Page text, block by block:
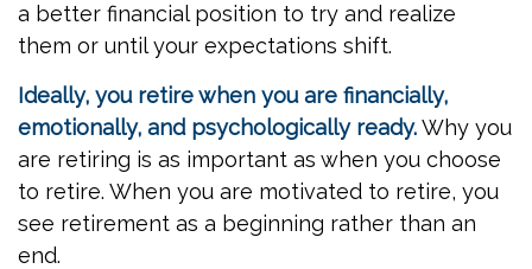
a better financial position to try and realize
them or until your expectations shift.
Ideally, you retire when you are financially,
emotionally, and psychologically ready.Why you
are retiring is as important as when you choose
to retire. When you are motivated to retire, you
see retirement as a beginning rather than an
end.